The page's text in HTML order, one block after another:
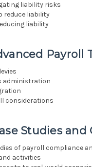
liability risks
reduce liability
liability
Payroll
administration
considerations
Studies
of payroll compliance
activities